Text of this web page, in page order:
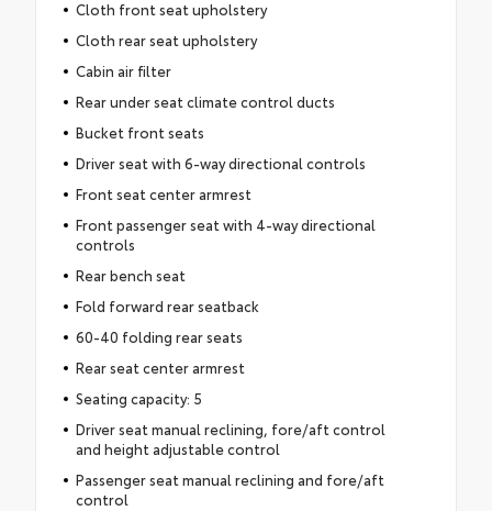
Cloth front seat upholstery
Cloth rear seat upholstery
Cabin air filter
Rear under seat climate control ducts
Bucket front seats
Driver seat with 6-way directional controls
Front seat center armrest
Front passenger seat with 4-way directional
controls
Rear bench seat
Fold forward rear seatback
60-40 folding rear seats
Rear seat center armrest
Seating capacity: 5
Driver seat manual reclining, fore/aft control
and height adjustable control
Passenger seat manual reclining and fore/aft
control